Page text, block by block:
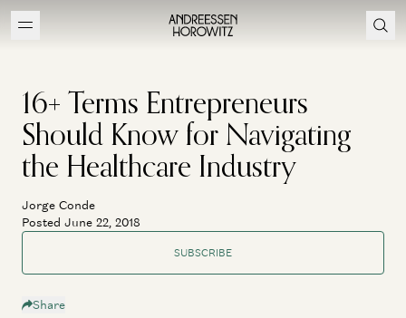
16+ Terms Entrepreneurs
Should Know for Navigating
the Healthcare Industry
Jorge Conde
Posted June 22, 2018
SUBSCRIBE
Share